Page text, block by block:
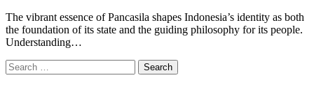
The vibrant essence of Pancasila shapes Indonesia’s identity as both
the foundation of its state and the guiding philosophy for its people.
Understanding…
Search
for: